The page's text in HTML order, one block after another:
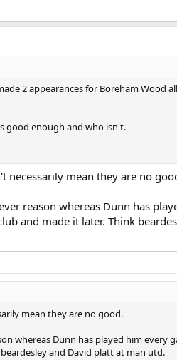
2 appearances for Boreham Wood
good enough and who isn't.
necessarily mean they are no
reason whereas Dunn has
and made it later. Think
mean they are no good.
whereas Dunn has played him every
and David platt at man utd.